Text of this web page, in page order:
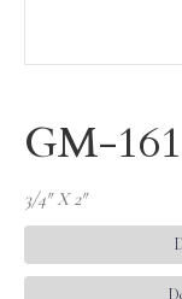
GM-
3/4″ X 2″